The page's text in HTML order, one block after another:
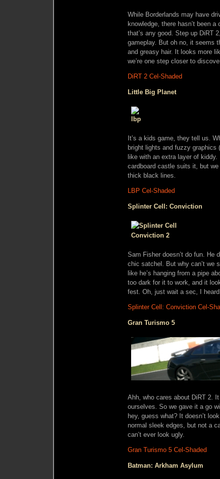
While Borderlands may have
knowledge, there hasn’t been
that’s any good. Step up DiRT
gameplay. But oh no, it seems
and greasy hair. It looks more
we’re one step closer to
DiRT 2 Cel-Shaded
Little Big Planet
It’s a kids game, they tell us.
bright lights and fuzzy graphics
like with an extra layer of
cardboard castle suits it, but
thick black lines.
LBP Cel-Shaded
Splinter Cell: Conviction
Sam Fisher doesn’t do fun. He
chic satchel. But why can’t we
like he’s hanging from a pipe
too dark for it to work, and it
fest. Oh, just wait a sec, I
Splinter Cell: Conviction Cel-
Gran Turismo 5
Ahh, who cares about DiRT 2.
ourselves. So we gave it a go
hey, guess what? It doesn’t
normal sleek edges, but not a
can’t ever look ugly.
Gran Turismo 5 Cel-Shaded
Batman: Arkham Asylum